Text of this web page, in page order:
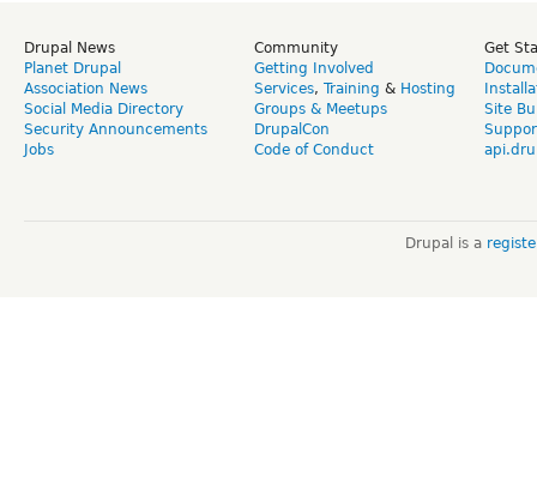
Drupal News
Planet Drupal
Association News
Social Media Directory
Security Announcements
Jobs
Community
Getting Involved
Services, Training & Hosting
Groups & Meetups
DrupalCon
Code of Conduct
Get
Site
Drupal is a